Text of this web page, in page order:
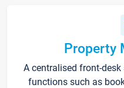
Property
A centralised front-
functions such as